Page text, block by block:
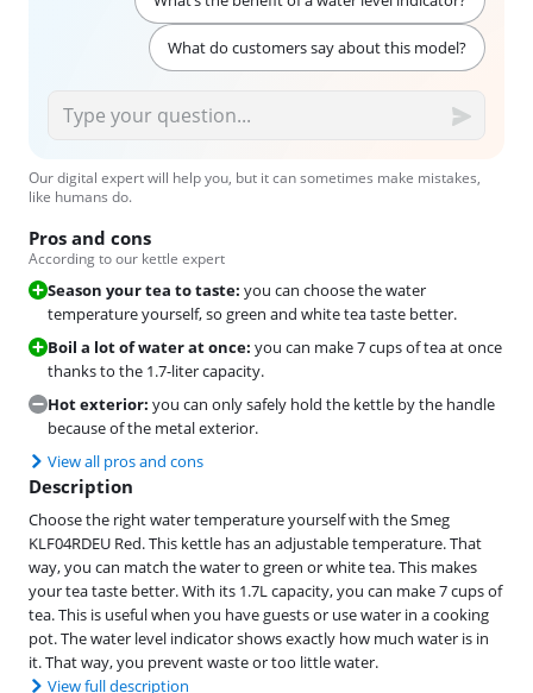
What do customers say about this model?
Our digital expert will help you, but it can sometimes make mistakes,
like humans do.
Pros and cons
According to our kettle expert
Season your tea to taste: you can choose the water
temperature yourself, so green and white tea taste better.
Boil a lot of water at once: you can make 7 cups of tea at once
thanks to the 1.7-liter capacity.
Hot exterior: you can only safely hold the kettle by the handle
because of the metal exterior.
View all pros and cons
Description
Choose the right water temperature yourself with the Smeg
KLF04RDEU Red. This kettle has an adjustable temperature. That
way, you can match the water to green or white tea. This makes
your tea taste better. With its 1.7L capacity, you can make 7 cups of
tea. This is useful when you have guests or use water in a cooking
pot. The water level indicator shows exactly how much water is in
it. That way, you prevent waste or too little water.
View full description